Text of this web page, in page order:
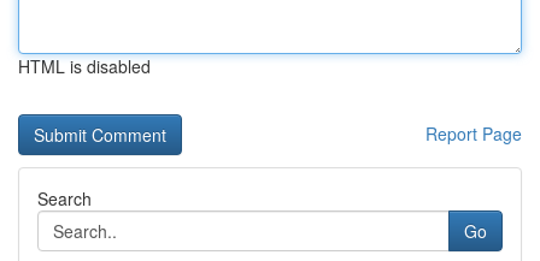
HTML is disabled
Report Page
Search
Go